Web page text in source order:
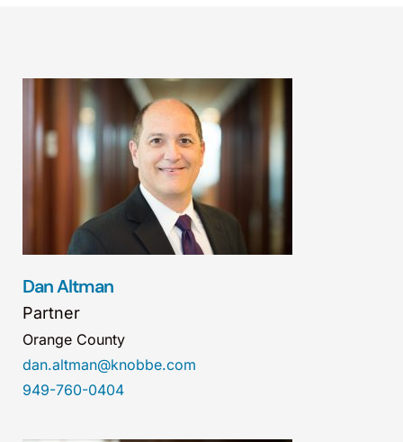
Dan Altman
Partner
Orange County
dan.altman@knobbe.com
949-760-0404